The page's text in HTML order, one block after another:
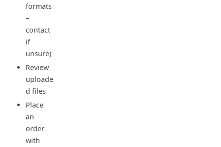
formats
–
contact
if
unsure)
Review
uploade
d files
Place
an
order
with